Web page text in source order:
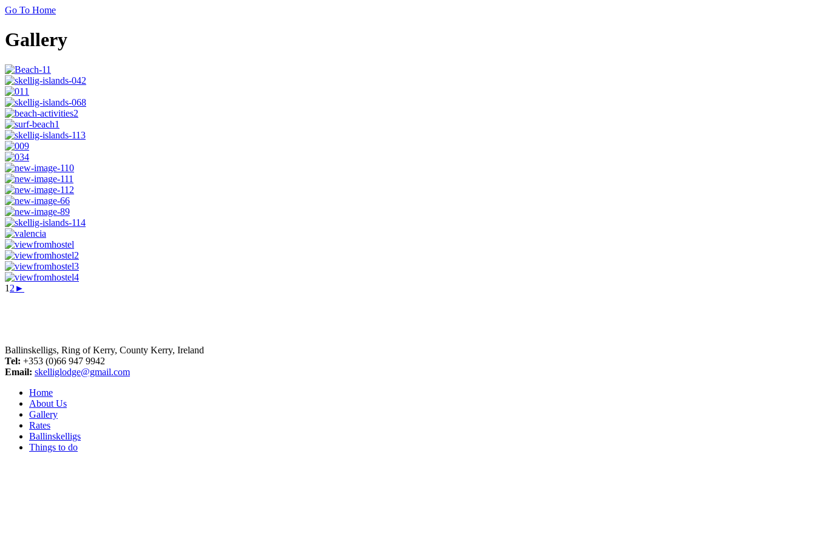
Go To Home
Gallery
1 2 ►
Ballinskelligs, Ring of Kerry, County Kerry, Ireland
Tel: +353 (0)66 947 9942
Email: skelliglodge@gmail.com
Home
About Us
Gallery
Rates
Ballinskelligs
Things to do